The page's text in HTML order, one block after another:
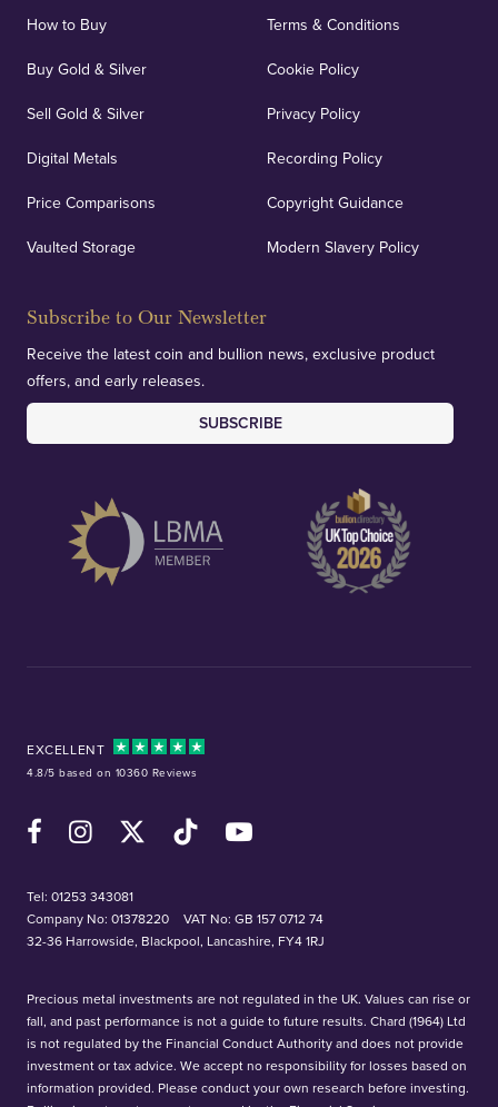
How to Buy
Buy Gold & Silver
Sell Gold & Silver
Digital Metals
Price Comparisons
Vaulted Storage
Terms & Conditions
Cookie Policy
Privacy Policy
Recording Policy
Copyright Guidance
Modern Slavery Policy
Subscribe to Our Newsletter
Receive the latest coin and bullion news, exclusive product
offers, and early releases.
SUBSCRIBE
EXCELLENT
4.8/5 based on 10360 Reviews
FacebookInstagramX (Twitter)TikTok YouTube
Tel: 01253 343081
Company No: 01378220
VAT No: GB 157 0712 74
32-36 Harrowside, Blackpool, Lancashire, FY4 1RJ
Precious metal investments are not regulated in the UK. Values can rise or
fall, and past performance is not a guide to future results. Chard (1964) Ltd
is not regulated by the Financial Conduct Authority and does not provide
investment or tax advice. We accept no responsibility for losses based on
information provided. Please conduct your own research before investing.